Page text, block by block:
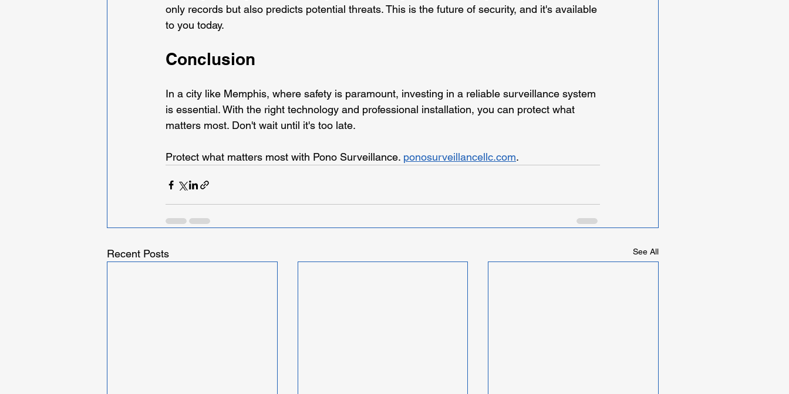
only records but also predicts potential threats. This is the future of security, and it's available
to you today.
Conclusion
In a city like Memphis, where safety is paramount, investing in a reliable surveillance system
is essential. With the right technology and professional installation, you can protect what
matters most. Don't wait until it's too late.
Protect what matters most with Pono Surveillance. ponosurveillancellc.com.
Recent Posts See All